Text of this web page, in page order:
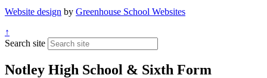
Website design by Greenhouse School Websites
↑
Search site
Notley High School & Sixth Form